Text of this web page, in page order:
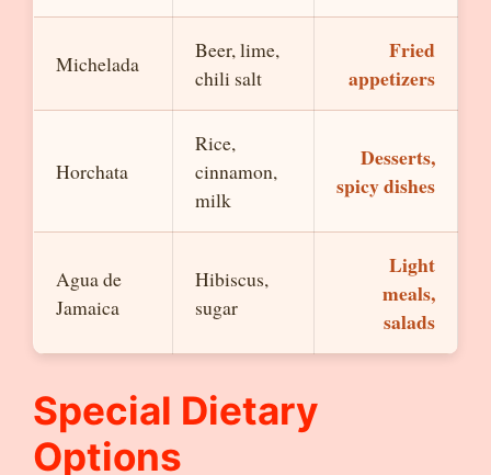
Michelada
Beer, lime,
chili salt
Fried
appetizers
Horchata
Rice,
cinnamon,
milk
Desserts,
spicy dishes
Agua de
Jamaica
Hibiscus,
sugar
Light
meals,
salads
Special Dietary
Options